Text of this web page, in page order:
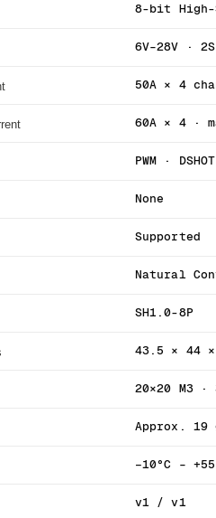
8-bit High-
6V–28V ·
50A × 4
60A × 4 ·
PWM ·
None
Supported
Natural
SH1.0-8P
43.5 × 44 ×
20×20 M3 ·
Approx. 19
−10°C –
v1 / v1